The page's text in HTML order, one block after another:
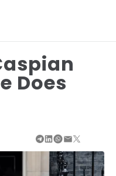
Does